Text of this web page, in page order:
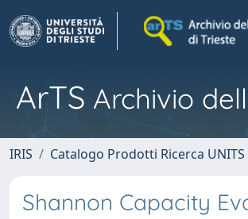
ArTS Archivio
IRIS Catalogo Prodotti Ricerca UNITS
Shannon Capacity